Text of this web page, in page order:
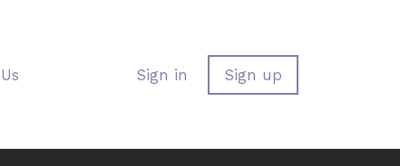
Sign in Sign up